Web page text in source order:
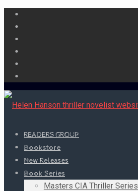
READERS GROUP
Bookstore
New Releases
Book Series
Masters CIA Thriller Series